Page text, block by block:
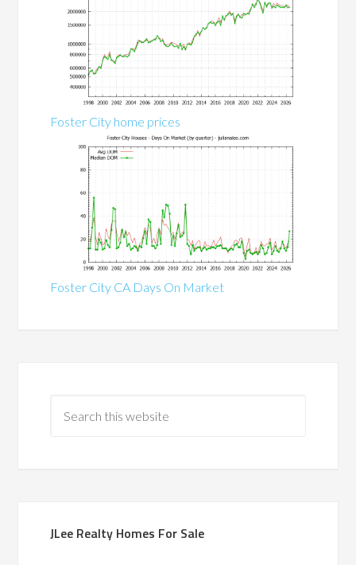
Foster City home prices
Foster City CA Days On Market
JLee Realty Homes For Sale